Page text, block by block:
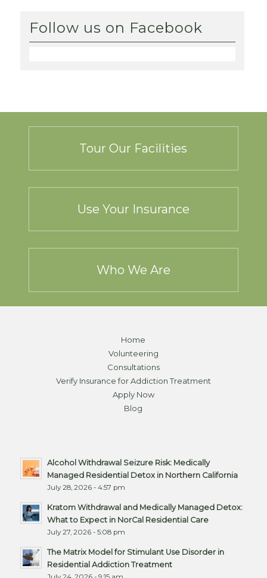
Follow us on Facebook
Tour Our Facilities
Use Your Insurance
Who We Are
Home
Volunteering
Consultations
Verify Insurance for Addiction Treatment
Apply Now
Blog
Alcohol Withdrawal Seizure Risk: Medically
Managed Residential Detox in Northern California
July 28, 2026 - 4:57 pm
Kratom Withdrawal and Medically Managed Detox:
What to Expect in NorCal Residential Care
July 27, 2026 - 5:08 pm
The Matrix Model for Stimulant Use Disorder in
Residential Addiction Treatment